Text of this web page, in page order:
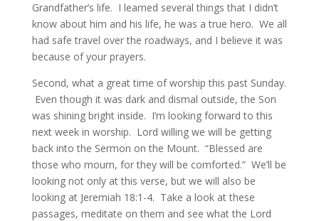
Grandfather’s life. I learned several things that I didn’t
know about him and his life, he was a true hero. We all
had safe travel over the roadways, and I believe it was
because of your prayers.
Second, what a great time of worship this past Sunday.
Even though it was dark and dismal outside, the Son
was shining bright inside. I’m looking forward to this
next week in worship. Lord willing we will be getting
back into the Sermon on the Mount. “Blessed are
those who mourn, for they will be comforted.” We’ll be
looking not only at this verse, but we will also be
looking at Jeremiah 18:1-4. Take a look at these
passages, meditate on them and see what the Lord